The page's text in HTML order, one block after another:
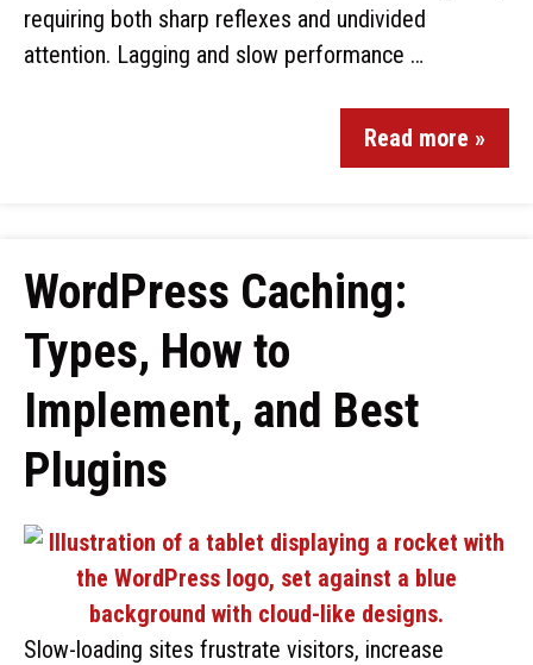
requiring both sharp reflexes and undivided
attention. Lagging and slow performance …
Read more »
WordPress Caching:
Types, How to
Implement, and Best
Plugins
Slow-loading sites frustrate visitors, increase